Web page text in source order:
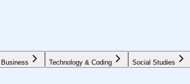
Business Technology & Coding Social Studies